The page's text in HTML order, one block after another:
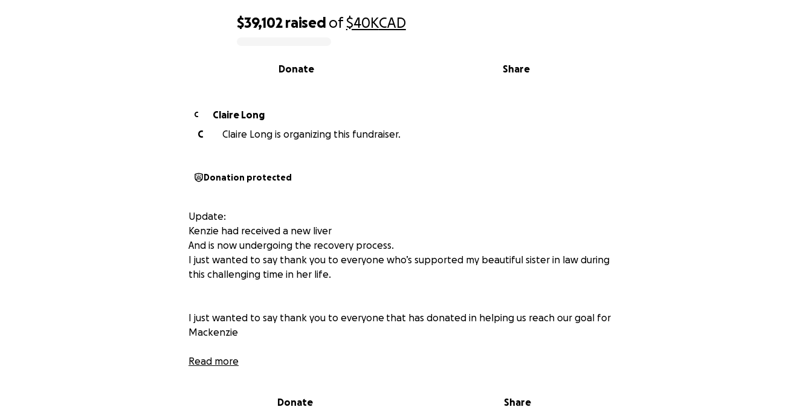
$39,102 raised of$40KCAD
Share
Donate
C
Claire Long
C
Claire Long is organizing this fundraiser.
Donation protected
Update:
Kenzie had received a new liver
And is now undergoing the recovery process.
I just wanted to say thank you to everyone who’s supported my beautiful sister in law during
this challenging time in her life.
I just wanted to say thank you to everyone that has donated in helping us reach our goal for
Mackenzie
Hi everyone,
we are doing everything we can to raise the funds necessary to save her life. Mackenzie has
Read more
Donate Share